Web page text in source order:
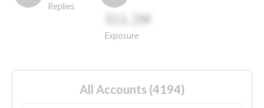
Replies
311.2M
Exposure
All Accounts (4194)